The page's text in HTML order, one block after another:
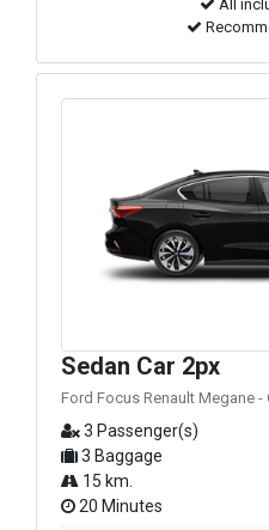
All
Sedan Car 2px
Ford Focus Renault Megane -
3 Passenger(s)
3 Baggage
15 km.
20 Minutes